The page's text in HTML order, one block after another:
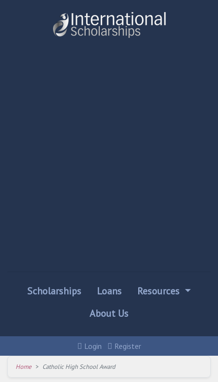
Scholarships Loans
Resources
About Us
Login Register
Home Catholic High School Award